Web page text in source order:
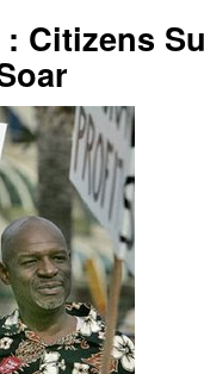
Citizens